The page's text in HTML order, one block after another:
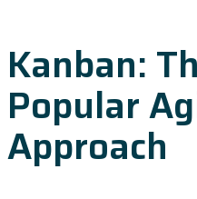
Kanban:
Popular
Approach